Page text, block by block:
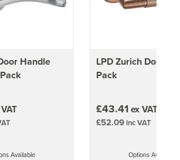
30kg
x 762mm (78x30 inch)
x 838mm (78x33 inch)
Handle
Available
LPD Zurich Door
Pack
£43.41ex VAT
£52.09inc VAT
Options Available